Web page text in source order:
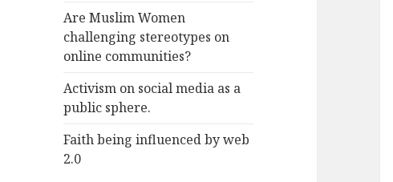
Are Muslim Women
challenging stereotypes on
online communities?
Activism on social media as a
public sphere.
Faith being influenced by web
2.0